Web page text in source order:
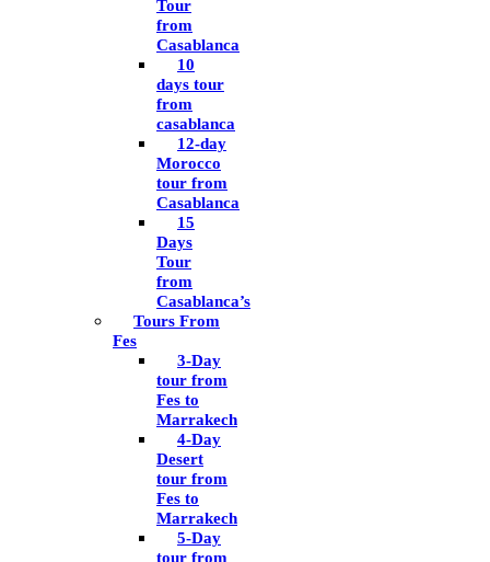
Tour
from
Casablanca
10
days tour
from
casablanca
12-day
Morocco
tour from
Casablanca
15
Days
Tour
from
Casablanca’s
Tours From
Fes
3-Day
tour from
Fes to
Marrakech
4-Day
Desert
tour from
Fes to
Marrakech
5-Day
tour from